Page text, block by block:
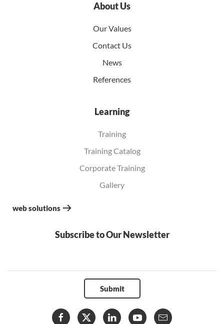
About Us
Our Values
Contact Us
News
References
Learning
Training
Training Catalog
Corporate Training
Gallery
web solutions
Subscribe to Our Newsletter
Submit